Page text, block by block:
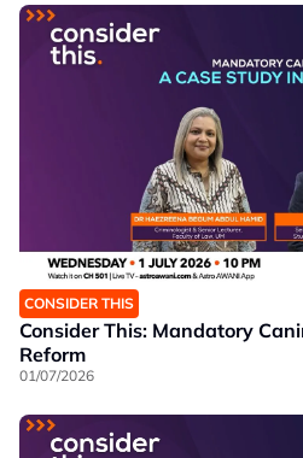
CONSIDER THIS
Consider This: Mandatory
Reform
01/07/2026